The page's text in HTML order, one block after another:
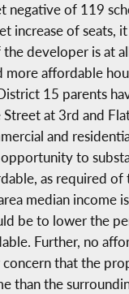
negative of 119
increase of
developer is at
more affordable
15 parents
at 3rd and
and
to
as required
median
be to lower the
Further, no
concern that the
than the